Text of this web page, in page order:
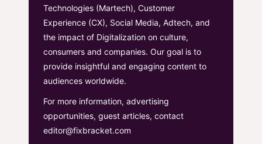
Technologies (Martech), Customer
Experience (CX), Social Media, Adtech, and
the impact of Digitalization on culture,
consumers and companies. Our goal is to
provide insightful and engaging content to
audiences worldwide.
For more information, advertising
opportunities, guest articles, contact
editor@fixbracket.com